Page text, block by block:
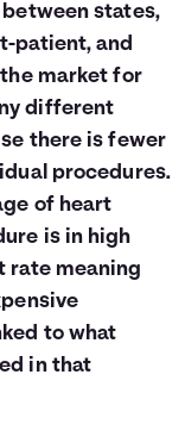
states,
patient, and
market for
different
there is fewer
procedures.
of heart
is in high
rate meaning
to what
in that